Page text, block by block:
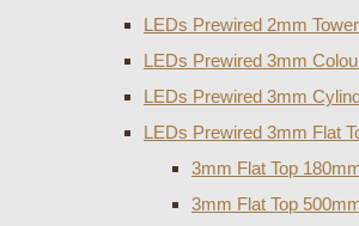
LEDs Prewired 2mm Tower
LEDs Prewired 3mm
LEDs Prewired 3mm
LEDs Prewired 3mm Flat
3mm Flat Top
3mm Flat Top